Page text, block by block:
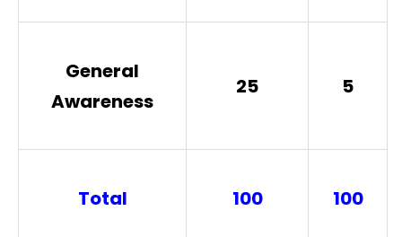
General
Awareness
25 5
Total 100 100